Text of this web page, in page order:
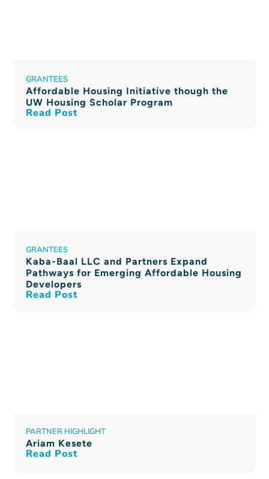
GRANTEES
Affordable Housing Initiative though the
UW Housing Scholar Program
Read Post
GRANTEES
Kaba-Baal LLC and Partners Expand
Pathways for Emerging Affordable Housing
Developers
Read Post
PARTNER HIGHLIGHT
Ariam Kesete
Read Post